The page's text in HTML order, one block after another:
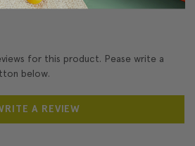
for this product. Pease write a
below.
A REVIEW